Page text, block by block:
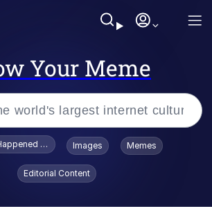
Your Meme
Smith Smiling /
Stare
To Toadsworth / Toadsworth Is Dead
Images Memes
Editorial Content